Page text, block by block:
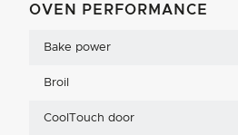
OVEN PERFORMANCE
Bake power
Broil
CoolTouch door